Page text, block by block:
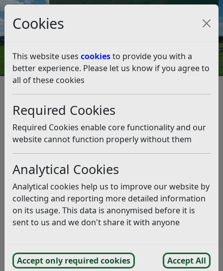
Cookies
This website uses cookiesto provide you with a
better experience. Please let us know if you agree to
all of these cookies
Required Cookies
Required Cookies enable core functionality and our
website cannot function properly without them
Analytical Cookies
Analytical cookies help us to improve our website by
collecting and reporting more detailed information
on its usage. This data is anonymised before it is
sent to us and we don't share it with anyone
Accept only required cookies Accept All
Council Tax and Benefits Online
Council leaders welcome boost
for poorest communities
Listen
This news article is more than 6 months
old
The information it contains may be out of date or
incorrect and should not be relied upon. To find
more accurate information you can use oursearch
Partnership areas.